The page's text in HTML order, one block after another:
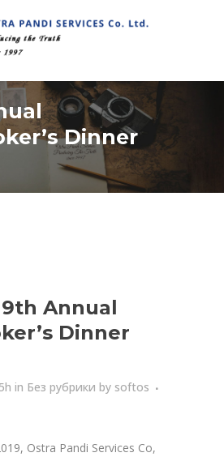
Dinner
9th Annual
Dinner
in Без рубрики by softos
Ostra Pandi Services Co,